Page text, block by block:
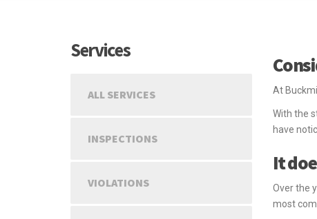
At
With the
have
It
Over the
most
Services
ALL SERVICES
INSPECTIONS
VIOLATIONS